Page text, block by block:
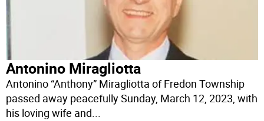
Antonino Miragliotta
Antonino “Anthony” Miragliotta of Fredon Township
passed away peacefully Sunday, March 12, 2023, with
his loving wife and...